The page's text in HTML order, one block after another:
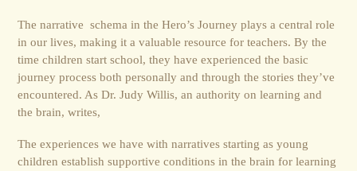
The narrative schema in the Hero’s Journey plays a central role
in our lives, making it a valuable resource for teachers. By the
time children start school, they have experienced the basic
journey process both personally and through the stories they’ve
encountered. As Dr. Judy Willis, an authority on learning and
the brain, writes,
The experiences we have with narratives starting as young
children establish supportive conditions in the brain for learning